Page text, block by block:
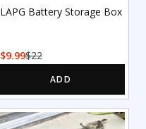
LAPG Battery Storage Box
9.99 22